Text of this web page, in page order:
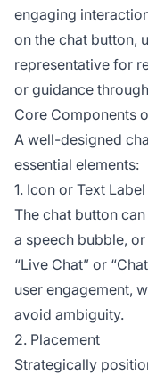
engaging
on the chat button,
representative for
or guidance
Core Components
A well-designed
essential elements:
1. Icon or Text Label
The chat button
a speech bubble,
“Live Chat” or
user engagement,
avoid ambiguity.
2. Placement
Strategically